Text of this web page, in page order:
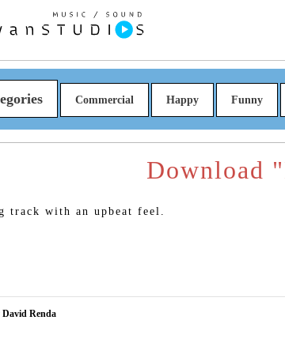
Commercial Happy Funny
Download
track with an upbeat feel.
David Renda